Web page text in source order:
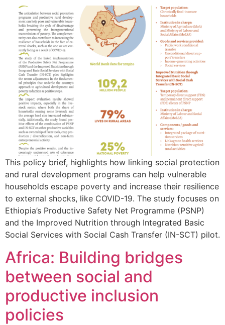
This policy brief, highlights how linking social protection
and rural development programs can help vulnerable
households escape poverty and increase their resilience
to external shocks, like COVID-19. The study focuses on
Ethiopia’s Productive Safety Net Programme (PSNP)
and the Improved Nutrition through Integrated Basic
Social Services with Social Cash Transfer (IN-SCT) pilot.
Africa: Building bridges
between social and
productive inclusion
policies